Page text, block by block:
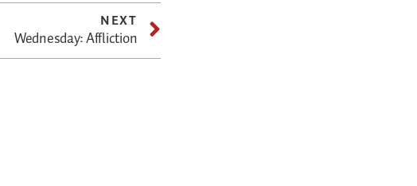
NEXT
Wednesday: Affliction